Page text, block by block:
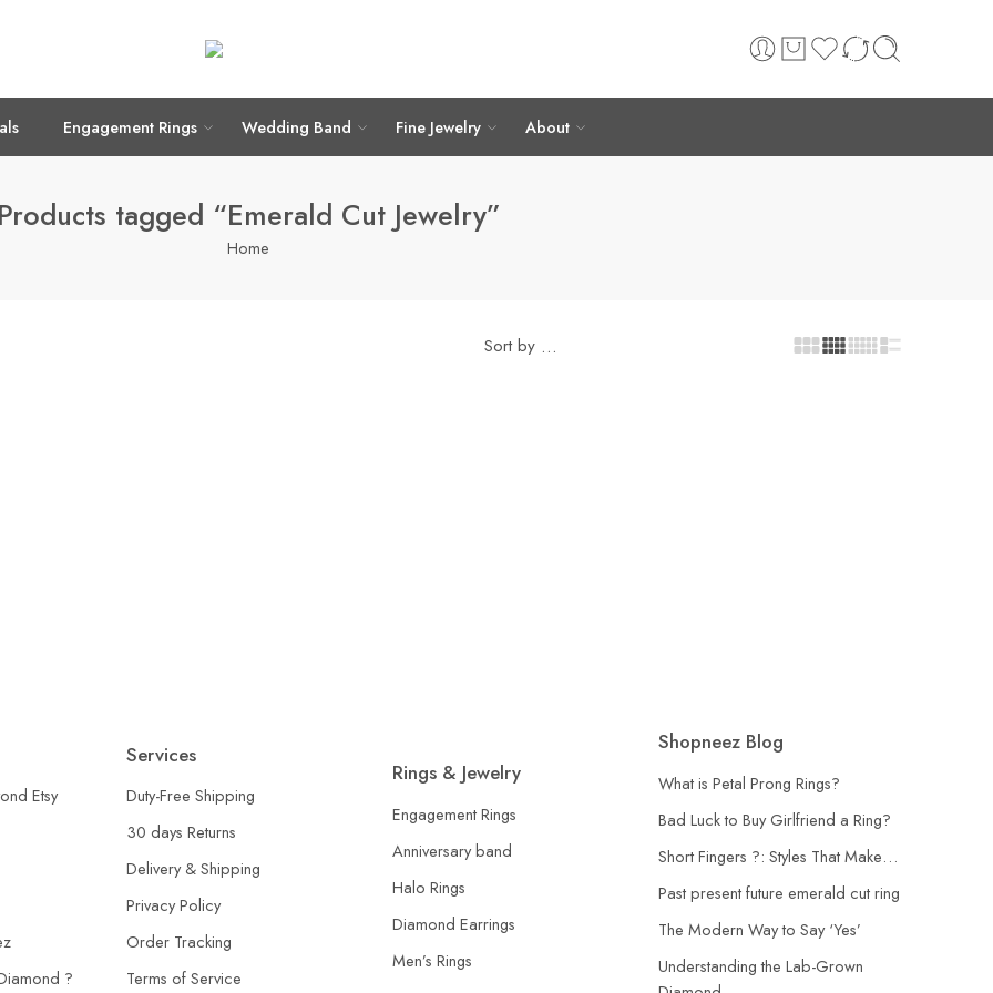
Engagement Rings Wedding Band Fine Jewelry About
Products tagged “Emerald Cut Jewelry”
Home
Sort by ...
Etsy
?
Services
Duty-Free Shipping
30 days Returns
Delivery & Shipping
Privacy Policy
Order Tracking
Terms of Service
Rings & Jewelry
Engagement Rings
Anniversary band
Halo Rings
Diamond Earrings
Men’s Rings
Shopneez Blog
What is Petal Prong Rings?
Bad Luck to Buy Girlfriend a Ring?
Short Fingers ?: Styles That Make…
Past present future emerald cut ring
The Modern Way to Say ‘Yes’
Understanding the Lab-Grown